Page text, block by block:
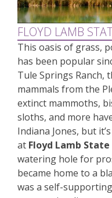
FLOYD LAMB
This oasis of grass,
has been popular
Tule Springs Ranch,
mammals from the
extinct mammoths,
sloths, and more
Indiana Jones, but
at Floyd Lamb
watering hole for
became home to a
was a self-